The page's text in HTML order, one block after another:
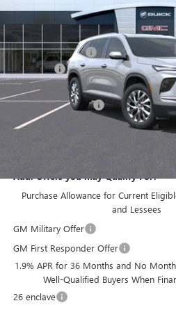
Less
McGuire Discount
DealerFee
NJ's Best Deal
Purchase Allowance
NJ's Best Deal
Add. Offers you may Qualify For:
Purchase Allowance for Current
and Lessees
GM Military Offer
GM First Responder Offer
1.9% APR for 36 Months and No
Well-Qualified Buyers When
26 enclave